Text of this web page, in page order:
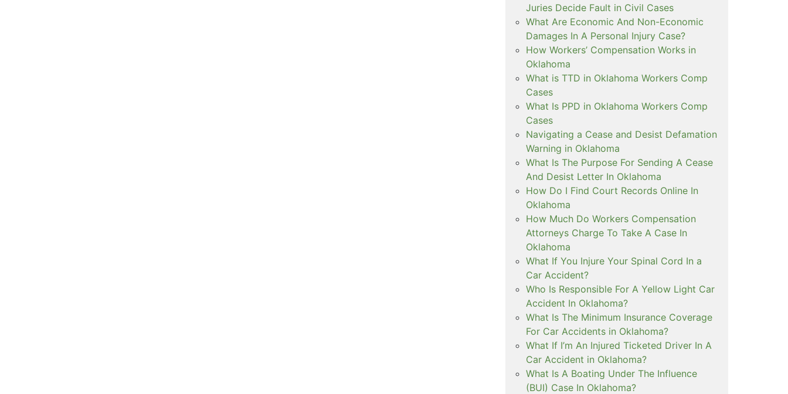
Juries Decide Fault in Civil Cases
What Are Economic And Non-Economic
Damages In A Personal Injury Case?
How Workers’ Compensation Works in
Oklahoma
What is TTD in Oklahoma Workers Comp
Cases
What Is PPD in Oklahoma Workers Comp
Cases
Navigating a Cease and Desist Defamation
Warning in Oklahoma
What Is The Purpose For Sending A Cease
And Desist Letter In Oklahoma
How Do I Find Court Records Online In
Oklahoma
How Much Do Workers Compensation
Attorneys Charge To Take A Case In
Oklahoma
What If You Injure Your Spinal Cord In a
Car Accident?
Who Is Responsible For A Yellow Light Car
Accident In Oklahoma?
What Is The Minimum Insurance Coverage
For Car Accidents in Oklahoma?
What If I’m An Injured Ticketed Driver In A
Car Accident in Oklahoma?
What Is A Boating Under The Influence
(BUI) Case In Oklahoma?